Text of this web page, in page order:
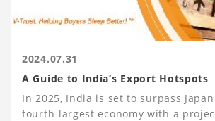
2024.07.31
A Guide to India’s Export Hotspots
In 2025, India is set to surpass
fourth-largest economy with a